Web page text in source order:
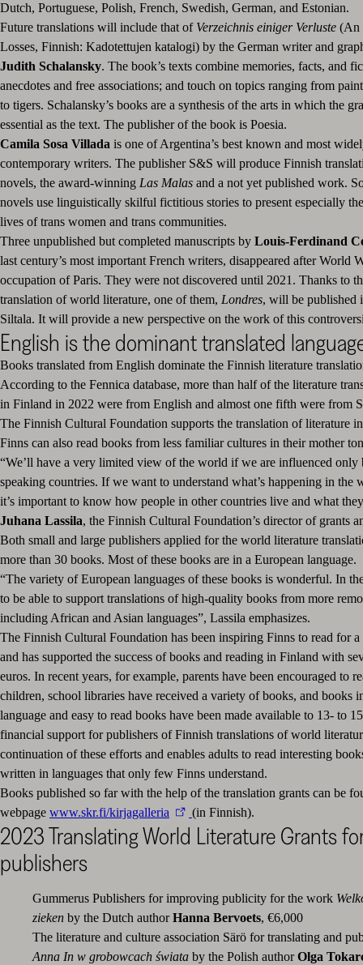
Dutch, Portuguese, Polish, French, Swedish, German, and Estonian.
Future translations will include that of Verzeichnis einiger Verluste (An
Losses, Finnish: Kadotettujen katalogi) by the German writer and
Judith Schalansky. The book’s texts combine memories, facts, and
anecdotes and free associations; and touch on topics ranging from
to tigers. Schalansky’s books are a synthesis of the arts in which the
essential as the text. The publisher of the book is Poesia.
Camila Sosa Villada is one of Argentina’s best known and most
contemporary writers. The publisher S&S will produce Finnish
novels, the award-winning Las Malas and a not yet published work.
novels use linguistically skilful fictitious stories to present especially
lives of trans women and trans communities.
Three unpublished but completed manuscripts by Louis-Ferdinand
last century’s most important French writers, disappeared after World
occupation of Paris. They were not discovered until 2021. Thanks to
translation of world literature, one of them, Londres, will be published
Siltala. It will provide a new perspective on the work of this
English is the dominant translated
Books translated from English dominate the Finnish literature
According to the Fennica database, more than half of the literature
in Finland in 2022 were from English and almost one fifth were from
The Finnish Cultural Foundation supports the translation of literature
Finns can also read books from less familiar cultures in their mother
“We’ll have a very limited view of the world if we are influenced only
speaking countries. If we want to understand what’s happening in the
it’s important to know how people in other countries live and what
Juhana Lassila, the Finnish Cultural Foundation’s director of grants
Both small and large publishers applied for the world literature
more than 30 books. Most of these books are in a European language.
“The variety of European languages of these books is wonderful. In
to be able to support translations of high-quality books from more
including African and Asian languages”, Lassila emphasizes.
The Finnish Cultural Foundation has been inspiring Finns to read for
and has supported the success of books and reading in Finland with
euros. In recent years, for example, parents have been encouraged to
children, school libraries have received a variety of books, and books
language and easy to read books have been made available to 13- to
financial support for publishers of Finnish translations of world
continuation of these efforts and enables adults to read interesting
written in languages that only few Finns understand.
Books published so far with the help of the translation grants can be
webpage www.skr.fi/kirjagalleria (in Finnish).
2023 Translating World Literature Grants
publishers
Gummerus Publishers for improving publicity for the work
zieken by the Dutch authorHanna Bervoets, €6,000
The literature and culture association Särö for translating and
Anna In w grobowcach świata by the Polish authorOlga